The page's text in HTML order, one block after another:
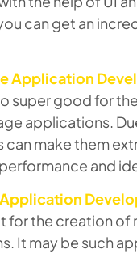
can get an
Application
super good for
applications.
can make them
and
for the creation of
It may be such